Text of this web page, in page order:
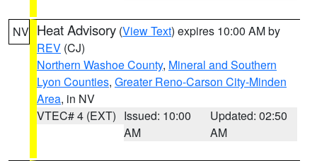
NV Heat Advisory (View Text) expires 10:00 AM by
REV (CJ)
Northern Washoe County, Mineral and Southern
Lyon Counties, Greater Reno-Carson City-Minden
Area, in NV
VTEC# 4 (EXT) Issued: 10:00
AM
Updated: 02:50
AM